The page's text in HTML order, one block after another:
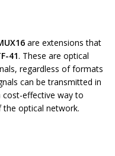
are extensions that
41. These are optical
regardless of formats
can be transmitted in
cost-effective way to
the optical network.